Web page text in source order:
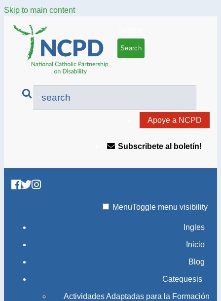
Skip to main content
Apoye a NCPD
Subscribete al boletín!
MenuToggle menu visibility
Ingles
Inicio
Blog
Catequesis
Actividades Adaptadas para la Formación